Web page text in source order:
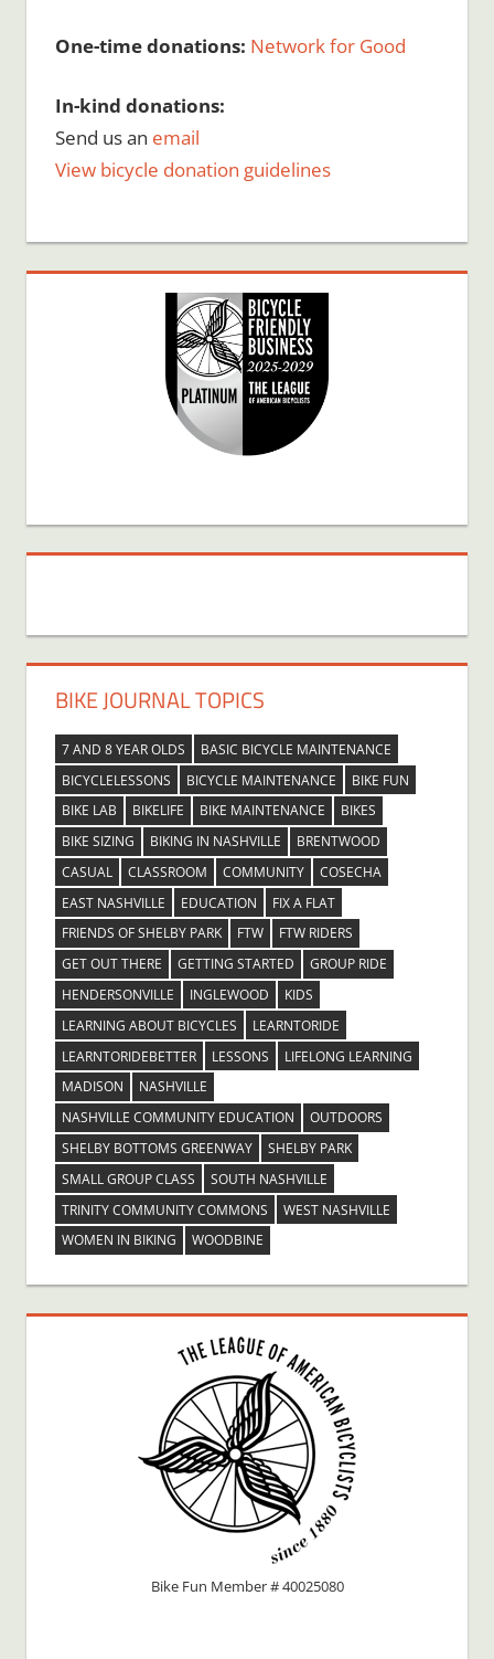
One-time donations: Network for Good
In-kind donations:
Send us an email
View bicycle donation guidelines
BIKE JOURNAL TOPICS
7 AND 8 YEAR OLDS
BASIC BICYCLE MAINTENANCE
BICYCLELESSONS
BICYCLE MAINTENANCE
BIKE FUN
BIKE LAB
BIKELIFE BIKE MAINTENANCE
BIKES
BIKE SIZING
BIKING IN NASHVILLE
BRENTWOOD
CASUAL
CLASSROOM COMMUNITY
COSECHA
EAST NASHVILLE
EDUCATION
FIX A FLAT
FRIENDS OF SHELBY PARK
FTW
FTW RIDERS
GET OUT THERE
GETTING STARTED
GROUP RIDE
HENDERSONVILLE
INGLEWOOD
KIDS
LEARNING ABOUT BICYCLES
LEARNTORIDE
LEARNTORIDEBETTER
LESSONS
LIFELONG LEARNING
MADISON
NASHVILLE
NASHVILLE COMMUNITY EDUCATION
OUTDOORS
SHELBY BOTTOMS GREENWAY
SHELBY PARK
SMALL GROUP CLASS
SOUTH NASHVILLE
TRINITY COMMUNITY COMMONS
WEST NASHVILLE
WOMEN IN BIKING
WOODBINE
Bike Fun Member # 40025080